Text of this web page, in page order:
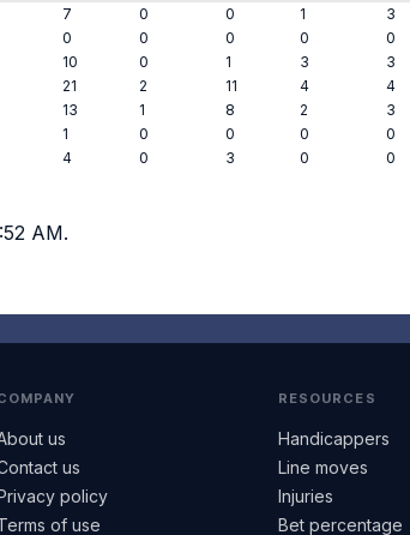
7 0 0 1 3
0 0 0 0 0
10 0 1 3 3
21 2 11 4 4
13 1 8 2 3
1 0 0 0 0
4 0 3 0 0
AM.
us
us
policy
of use
RESOURCES
Handicappers
Line moves
Injuries
Bet percentage